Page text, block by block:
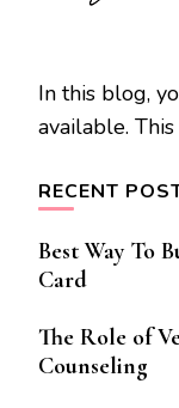
In this blog,
available.
RECENT
Best Way To
Card
The Role of
Counseling